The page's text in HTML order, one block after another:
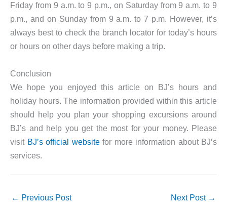
Friday from 9 a.m. to 9 p.m., on Saturday from 9 a.m. to 9
p.m., and on Sunday from 9 a.m. to 7 p.m. However, it’s
always best to check the branch locator for today’s hours
or hours on other days before making a trip.
Conclusion
We hope you enjoyed this article on BJ’s hours and
holiday hours. The information provided within this article
should help you plan your shopping excursions around
BJ’s and help you get the most for your money. Please
visitBJ’s official websitefor more information about BJ’s
services.
← Previous Post Next Post →